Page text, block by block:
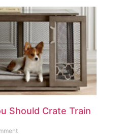
Should Crate Train